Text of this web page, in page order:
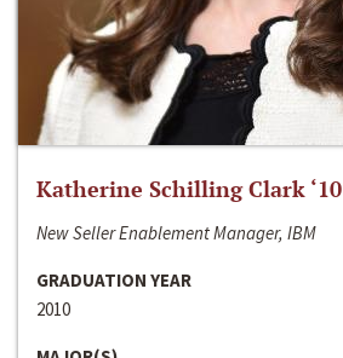
Katherine Schilling Clark ‘10
New Seller Enablement Manager, IBM
GRADUATION YEAR
2010